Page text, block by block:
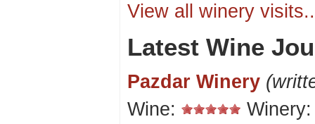
View all winery
Latest Wine
Pazdar Winery
Wine: